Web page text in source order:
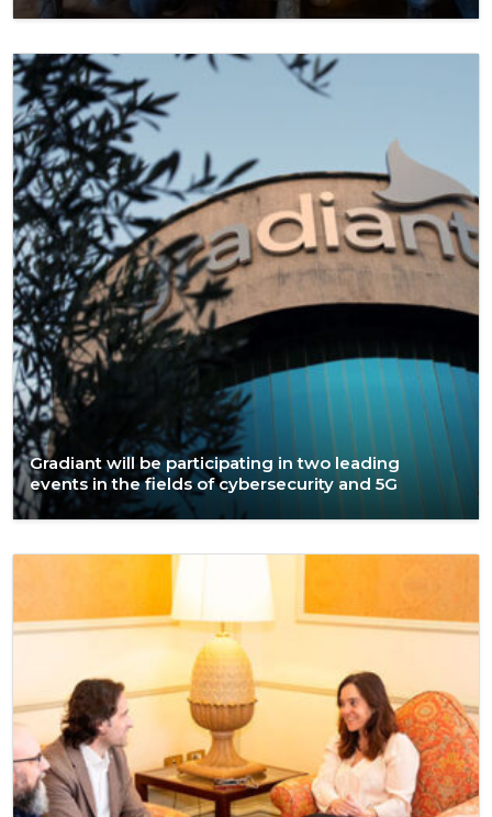
Gradiant will be participating in two leading
events in the fields of cybersecurity and 5G